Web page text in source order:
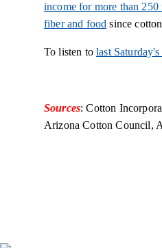
income for more than
fiber and food since
To listen tolast
Sources: Cotton
Arizona Cotton Council,